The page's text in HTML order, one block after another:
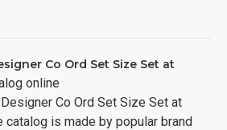
Co Ord Set Size Set at
online
Co Ord Set Size Set at
catalog is made by popular brand